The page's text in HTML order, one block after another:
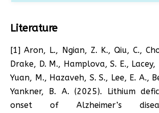
Literature
[1] Aron, L., Ngian, Z. K., Qiu, C.,
Drake, D. M., Hamplova, S. E., Lacey,
Yuan, M., Hazaveh, S. S., Lee, E. A.,
Yankner, B. A. (2025). Lithium
onset of Alzheimer’s